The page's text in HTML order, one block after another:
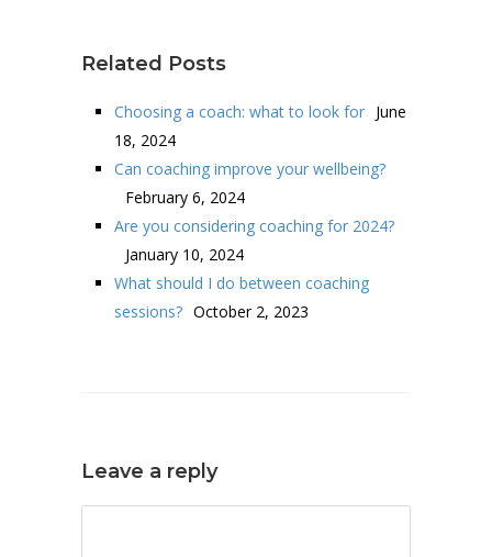
Related Posts
Choosing a coach: what to look for June
18, 2024
Can coaching improve your wellbeing?
February 6, 2024
Are you considering coaching for 2024?
January 10, 2024
What should I do between coaching
sessions? October 2, 2023
Leave a reply